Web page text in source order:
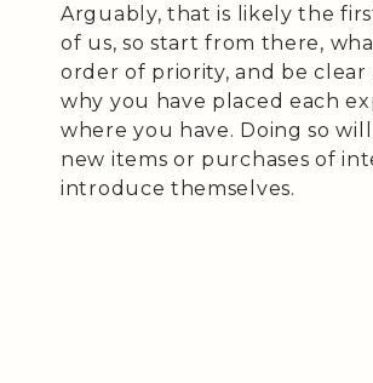
Arguably, that is likely the
of us, so start from there,
order of priority, and be clear
why you have placed each
where you have. Doing so
new items or purchases of
introduce themselves.